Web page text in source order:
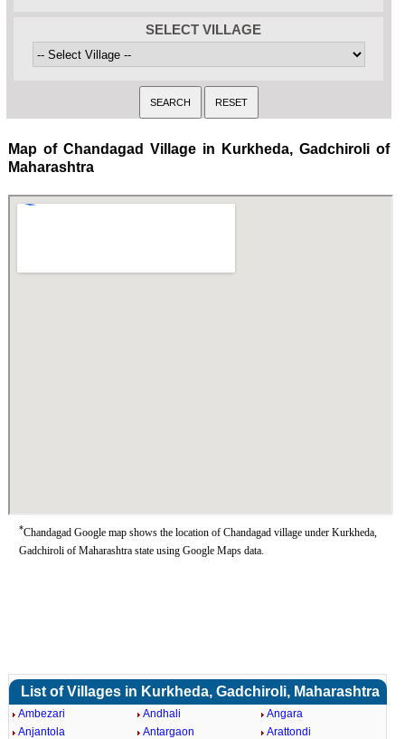
SELECT VILLAGE
Map of Chandagad Village in Kurkheda, Gadchiroli of
Maharashtra
*Chandagad Google map shows the location of Chandagad village under Kurkheda,
Gadchiroli of Maharashtra state using Google Maps data.
List of Villages in Kurkheda, Gadchiroli, Maharashtra
Ambezari Andhali
Angara
Anjantola
Antargaon
Arattondi